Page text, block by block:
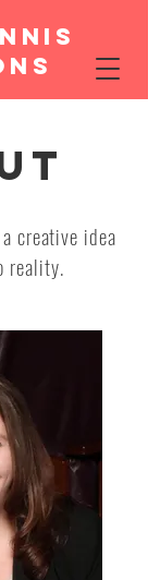
creative idea
reality.